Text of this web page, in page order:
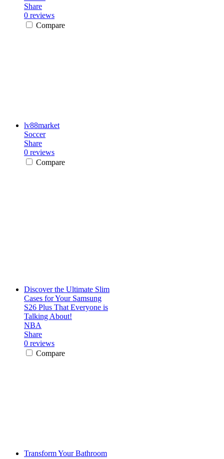
Share
0 reviews
Compare
lv88market
Soccer
Share
0 reviews
Compare
Discover the Ultimate Slim
Cases for Your Samsung
S26 Plus That Everyone is
Talking About!
NBA
Share
0 reviews
Compare
Transform Your Bathroom